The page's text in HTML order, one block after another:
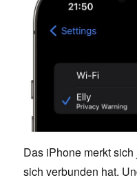
Das iPhone merkt
sich verbunden hat.